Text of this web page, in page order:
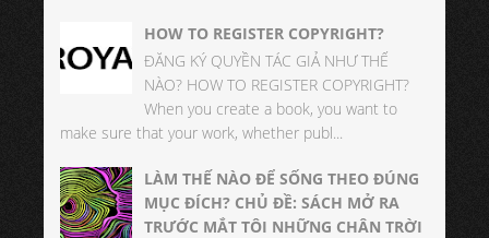
HOW TO REGISTER COPYRIGHT?
ĐĂNG KÝ QUYỀN TÁC GIẢ NHƯ THẾ
NÀO? HOW TO REGISTER COPYRIGHT?
When you create a book, you want to
make sure that your work, whether publ...
LÀM THẾ NÀO ĐỂ SỐNG THEO ĐÚNG
MỤC ĐÍCH? CHỦ ĐỀ: SÁCH MỞ RA
TRƯỚC MẮT TÔI NHỮNG CHÂN TRỜI